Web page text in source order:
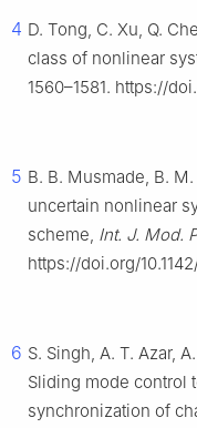
4 D. Tong, C. Xu, Q.
class of nonlinear
1560–1581. https://
5 B. B. Musmade, B.
uncertain nonlinear
scheme, Int. J. Mod.
https://doi.org/
6 S. Singh, A. T. Azar,
Sliding mode control
synchronization of